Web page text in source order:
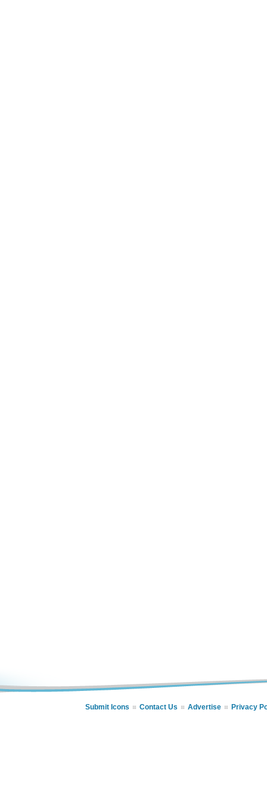
Submit Icons Contact Us Advertise Privacy